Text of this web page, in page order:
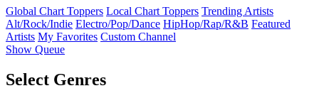
Global Chart Toppers Local Chart Toppers Trending Artists
Alt/Rock/Indie Electro/Pop/Dance HipHop/Rap/R&B Featured
Artists My Favorites Custom Channel
Show Queue
Select Genres